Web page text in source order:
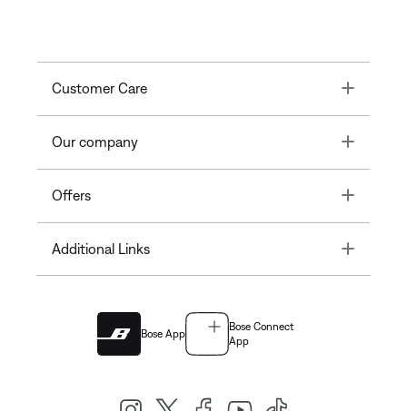
Customer Care Toggle
Our company Toggle
Offers Toggle
Additional Links Toggle
Bose App
Bose Connect
App